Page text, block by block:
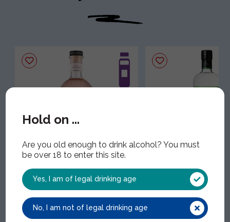
Hold on ...
Are you old enough to drink alcohol? You must
be over 18 to enter this site.
Yes, I am of legal drinking age
No, I am not of legal drinking age
Mirabeau Rose Gin
MIR012 | 1x70cl | 43.00% ABV
Nikka Coffey Gin